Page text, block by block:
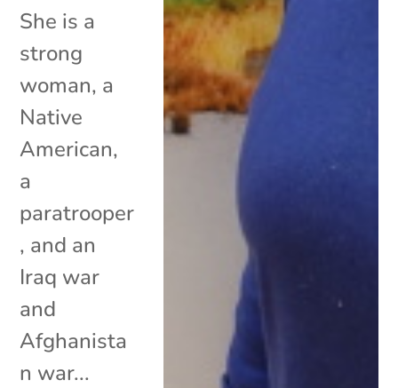
She is a
strong
woman, a
Native
American,
a
paratrooper
, and an
Iraq war
and
Afghanista
n war...